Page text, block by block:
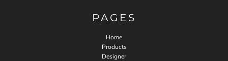
PAGES
Home
Products
Designer